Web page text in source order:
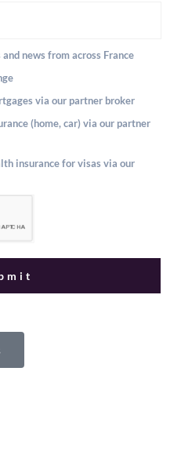
news from across France
via our partner broker
(home, car) via our partner
insurance for visas via our